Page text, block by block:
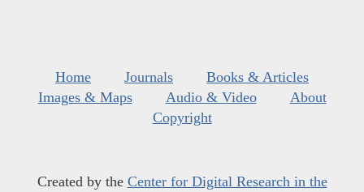
Home Journals
Books & Articles
Images & Maps
Audio & Video
About
Copyright
Created by the Center for Digital Research in the